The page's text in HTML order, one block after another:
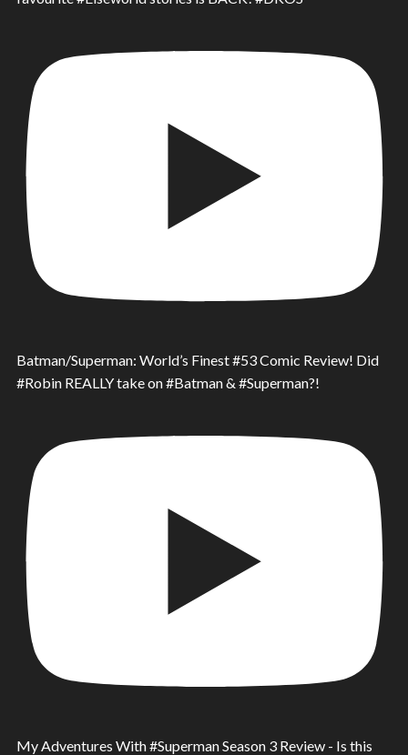
Batman/Superman: World’s Finest #53 Comic Review! Did
#Robin REALLY take on #Batman & #Superman?!
My Adventures With #Superman Season 3 Review - Is this